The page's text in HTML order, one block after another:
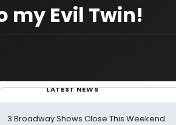
my Evil Twin!
LATEST NEWS
3 Broadway Shows Close This Weekend